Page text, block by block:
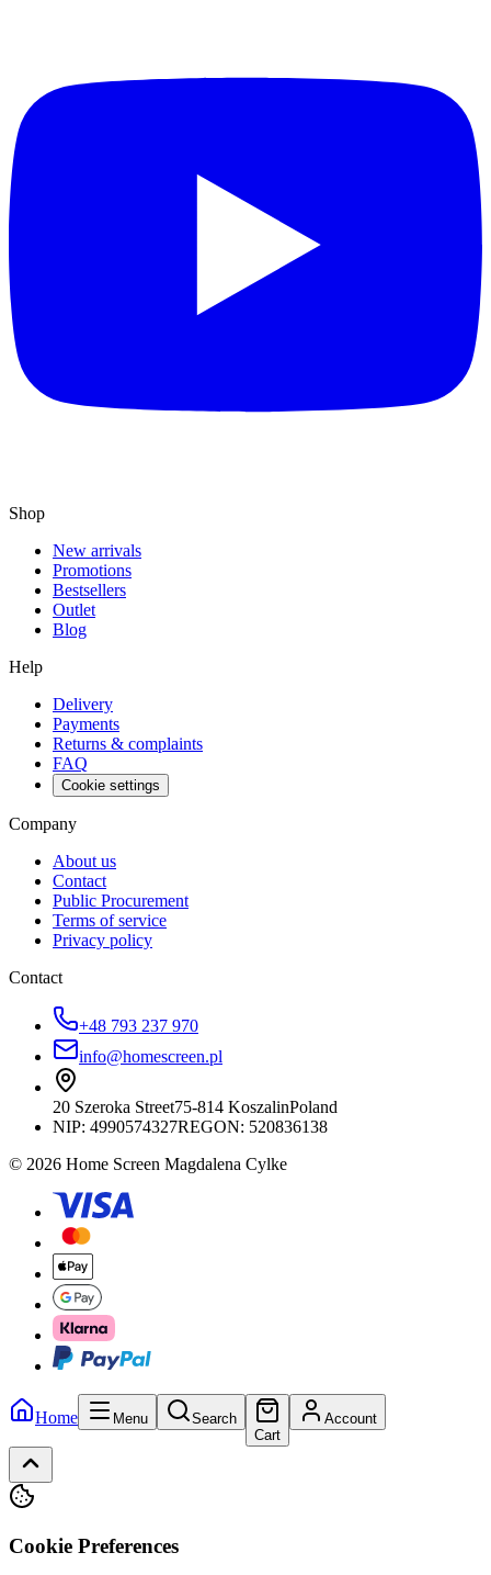
Shop
New arrivals
Promotions
Bestsellers
Outlet
Blog
Help
Delivery
Payments
Returns & complaints
FAQ
Cookie settings
Company
About us
Contact
Public Procurement
Terms of service
Privacy policy
Contact
+48 793 237 970
info@homescreen.pl
20 Szeroka Street75-814 KoszalinPoland
NIP: 4990574327REGON: 520836138
© 2026 Home Screen Magdalena Cylke
Home Menu
Search
Cart
Account
Cookie Preferences